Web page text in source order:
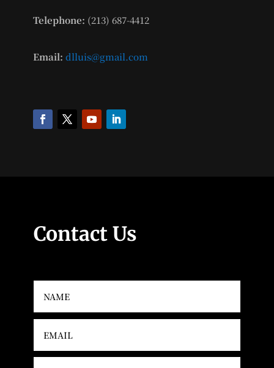
Telephone: (213) 687-4412
Email: dlluis@gmail.com
Contact Us